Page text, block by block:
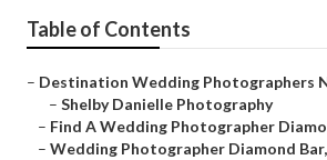
Table of Contents
– Destination Wedding Photographers
– Shelby Danielle Photography
– Find A Wedding Photographer
– Wedding Photographer Diamond